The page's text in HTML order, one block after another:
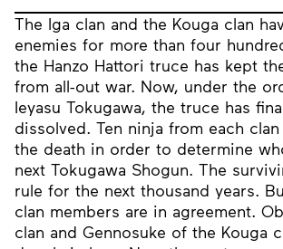
The Iga clan and the Kouga clan
enemies for more than four
the Hanzo Hattori truce has kept
from all-out war. Now, under the
Ieyasu Tokugawa, the truce has
dissolved. Ten ninja from each
the death in order to determine
next Tokugawa Shogun. The
rule for the next thousand years.
clan members are in agreement.
clan and Gennosuke of the Kouga